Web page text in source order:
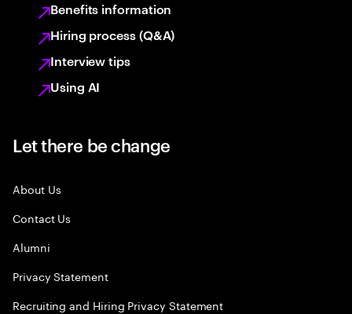
Benefits information
Hiring process (Q&A)
Interview tips
Using AI
Let there be change
About Us
Contact Us
Alumni
Privacy Statement
Recruiting and Hiring Privacy Statement